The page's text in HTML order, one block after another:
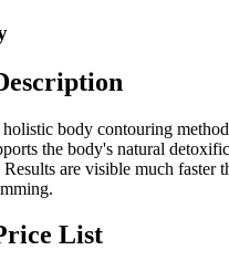
body contouring
the body's natural
are visible much
List